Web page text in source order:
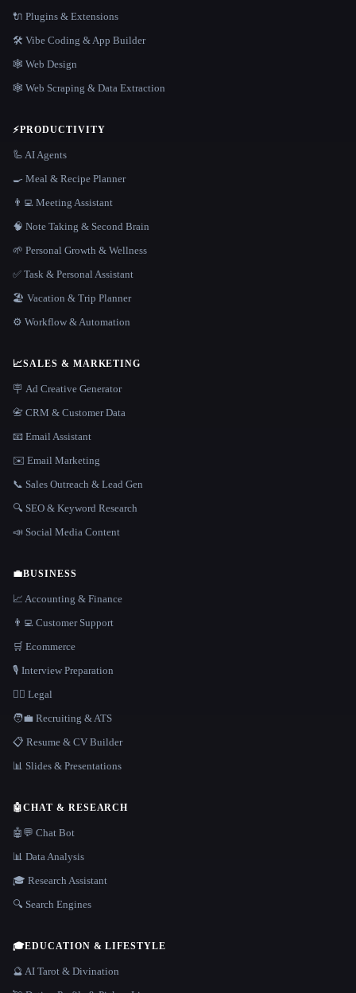
🔌 Plugins & Extensions
🛠️ Vibe Coding & App Builder
🕸 Web Design
🕸️ Web Scraping & Data Extraction
⚡PRODUCTIVITY
🦾 AI Agents
🍳 Meal & Recipe Planner
👨‍💻 Meeting Assistant
🧠 Note Taking & Second Brain
🌱 Personal Growth & Wellness
✅ Task & Personal Assistant
🏖 Vacation & Trip Planner
⚙️ Workflow & Automation
📈SALES & MARKETING
🪧 Ad Creative Generator
📇 CRM & Customer Data
📧 Email Assistant
✉️ Email Marketing
📞 Sales Outreach & Lead Gen
🔍 SEO & Keyword Research
📣 Social Media Content
💼BUSINESS
📈 Accounting & Finance
👨‍💻 Customer Support
🛒 Ecommerce
🎙️ Interview Preparation
👩‍⚖️ Legal
🧑‍💼 Recruiting & ATS
📋 Resume & CV Builder
📊 Slides & Presentations
🤖CHAT & RESEARCH
🤖💬 Chat Bot
📊 Data Analysis
🎓 Research Assistant
🔍 Search Engines
🎓EDUCATION & LIFESTYLE
🔮 AI Tarot & Divination